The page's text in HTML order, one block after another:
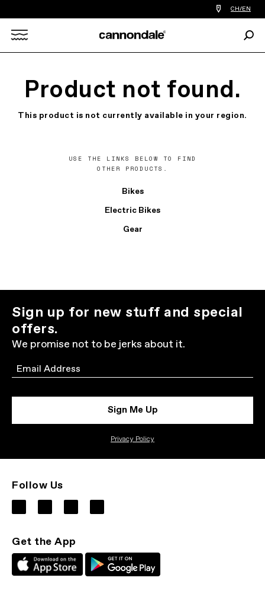
Find
a
you
CH/EN
Product not found.
This product is not currently available in your region.
USE THE LINKS BELOW TO FIND
OTHER PRODUCTS.
Bikes
Electric Bikes
Gear
Sign up for new stuff and special
offers.
We promise not to be jerks about it.
Email
Sign Me Up
Privacy Policy
Follow Us
Get the App